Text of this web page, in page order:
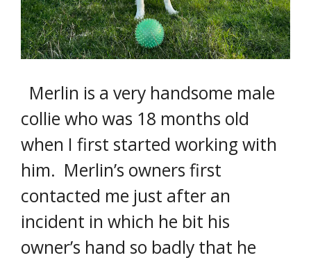
Merlin is a very handsome male
collie who was 18 months old
when I first started working with
him. Merlin’s owners first
contacted me just after an
incident in which he bit his
owner’s hand so badly that he